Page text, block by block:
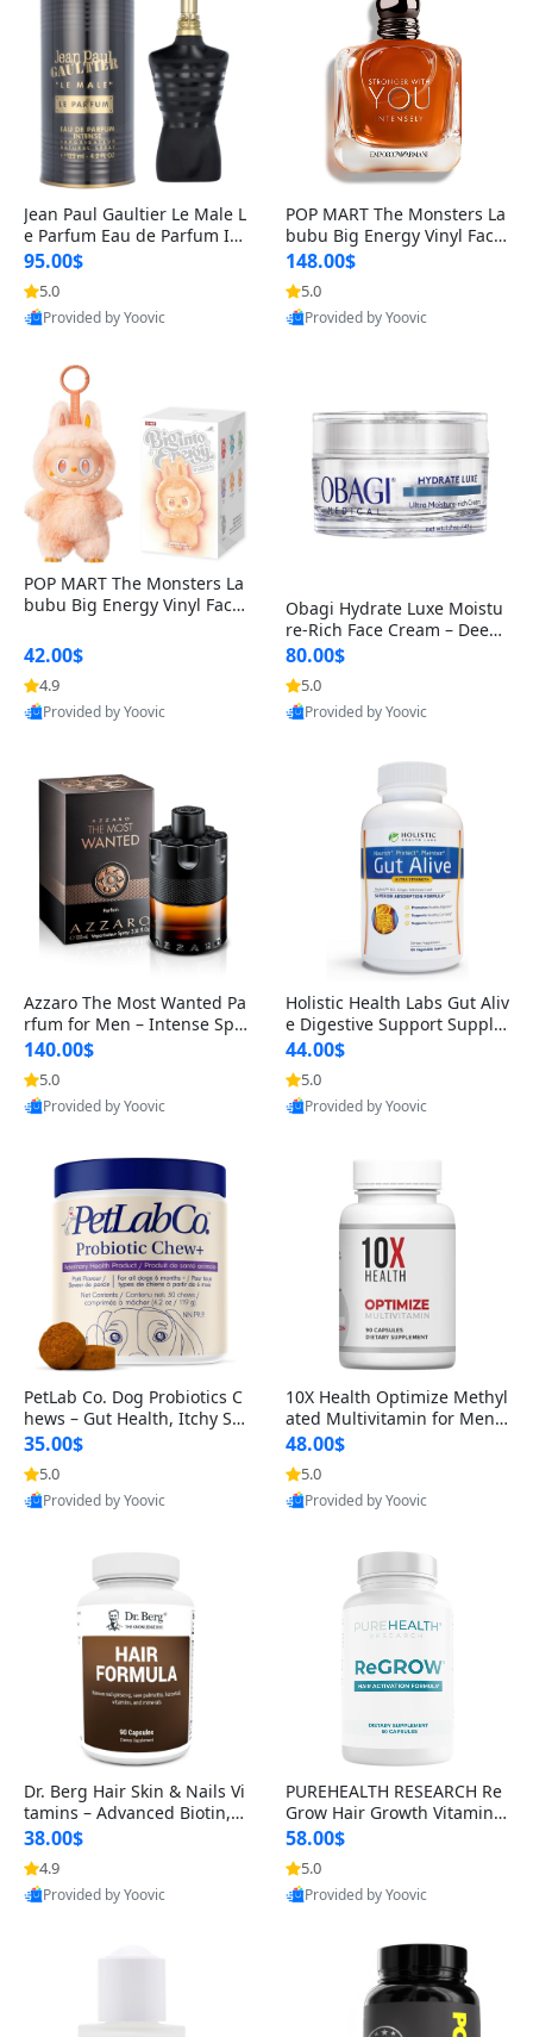
Jean Paul Gaultier Le Male L
e Parfum Eau de Parfum Int
ense for Men 4.2 fl oz – Lon
g Lasting Luxury Cologne 4.
2 fl oz
95.00$
5.0
Provided by Yoovic
POP MART The Monsters La
bubu Big Energy Vinyl Face
Blind Box V3 – Authentic Su
rprise Collectible Designer
Toy 5 fl oz
148.00$
5.0
Provided by Yoovic
POP MART The Monsters La
bubu Big Energy Vinyl Face
lectible Figure Toy
42.00$
4.9
Provided by Yoovic
Obagi Hydrate Luxe Moistu
re-Rich Face Cream – Deep
Hydration Anti-Aging Skinc
are for Dry & Sensitive Skin
1.7 ounce
80.00$
5.0
Provided by Yoovic
Azzaro The Most Wanted Pa
rfum for Men – Intense Spic
y Seductive Long Lasting Lu
xury Cologne for Date Night
3.38 fl oz
140.00$
5.0
Provided by Yoovic
Holistic Health Labs Gut Aliv
e Digestive Support Supple
ment – Natural Relief for IB
S, Acid Reflux, Heartburn, B
loating & Gas (60 Capsules)
44.00$
5.0
Provided by Yoovic
PetLab Co. Dog Probiotics C
hews – Gut Health, Itchy Ski
n, Allergy & Yeast Support f
or Small, Medium & Large
Dogs 119 g
35.00$
5.0
Provided by Yoovic
10X Health Optimize Methyl
ated Multivitamin for Men –
34-in-1 Formula with Methy
l B Complex, B12 (800 mcg),
5-MTHF & NAC (90 Capsule
s)
48.00$
5.0
Provided by Yoovic
Dr. Berg Hair Skin & Nails Vi
tamins – Advanced Biotin, S
aw Palmetto & DHT Blocker
Formula (90 Veg Capsules)
38.00$
4.9
Provided by Yoovic
PUREHEALTH RESEARCH Re
Grow Hair Growth Vitamins
– Biotin, Saw Palmetto & Col
lagen Hair Supplement for
Thicker, Healthier Hair (60 C
apsules)
58.00$
5.0
Provided by Yoovic